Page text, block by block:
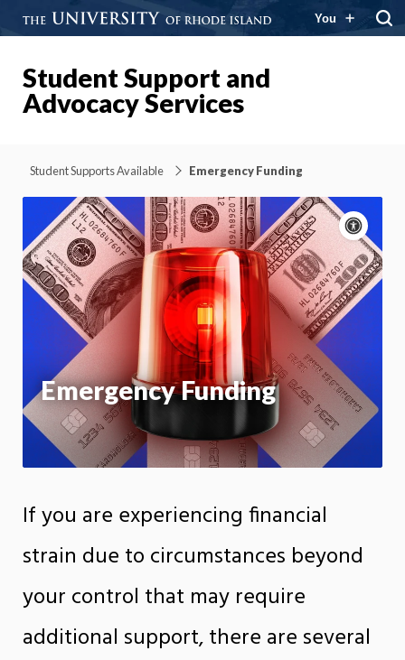
You
Student Support and
Advocacy Services
Student Supports Available Emergency Funding
Emergency Funding
Motion:
On
If you are experiencing financial
strain due to circumstances beyond
your control that may require
additional support, there are several